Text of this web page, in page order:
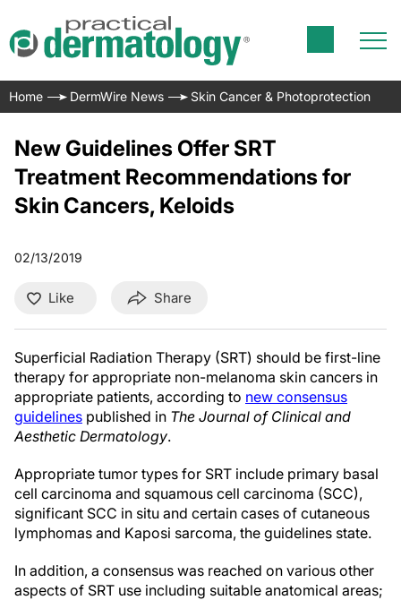
Home DermWire News Skin Cancer & Photoprotection
New Guidelines Offer SRT
Treatment Recommendations for
Skin Cancers, Keloids
02/13/2019
Like Share
Superficial Radiation Therapy (SRT) should be first-line
therapy for appropriate non-melanoma skin cancers in
appropriate patients, according to new consensus
guidelines published in The Journal of Clinical and
Aesthetic Dermatology.
Appropriate tumor types for SRT include primary basal
cell carcinoma and squamous cell carcinoma (SCC),
significant SCC in situ and certain cases of cutaneous
lymphomas and Kaposi sarcoma, the guidelines state.
In addition, a consensus was reached on various other
aspects of SRT use including suitable anatomical areas;